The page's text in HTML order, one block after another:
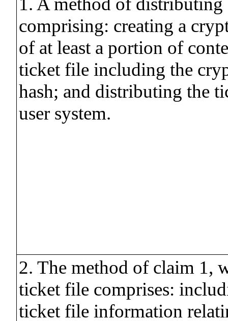
comprising: creating a
of at least a portion of
ticket file including the
hash; and distributing the
user system.
2. The method of claim 1,
ticket file comprises:
ticket file information